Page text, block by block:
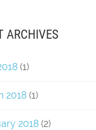
ARCHIVES
(1)
2018(1)
2018(2)